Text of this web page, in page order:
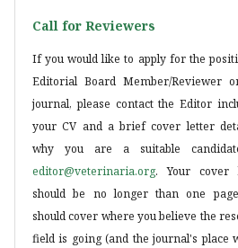
Call for Reviewers
If you would like to apply for the
Editorial Board Member/Reviewer
journal, please contact the Editor
your CV and a brief cover letter
why you are a suitable
editor@veterinaria.org. Your cover
should be no longer than one
should cover where you believe the
field is going (and the journal's place